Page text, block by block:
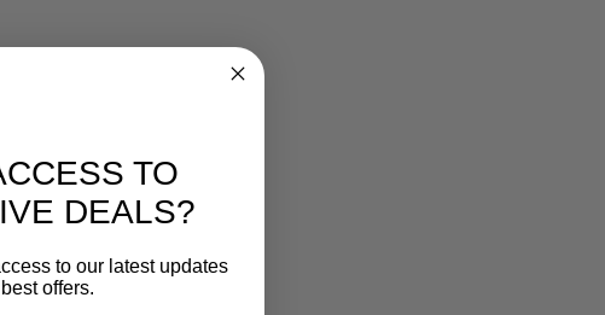
TO
DEALS?
to our latest updates
offers.